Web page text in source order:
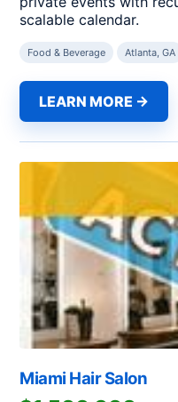
scalable calendar.
Food & Beverage Atlanta, GA
LEARN MORE →
Miami Hair Salon